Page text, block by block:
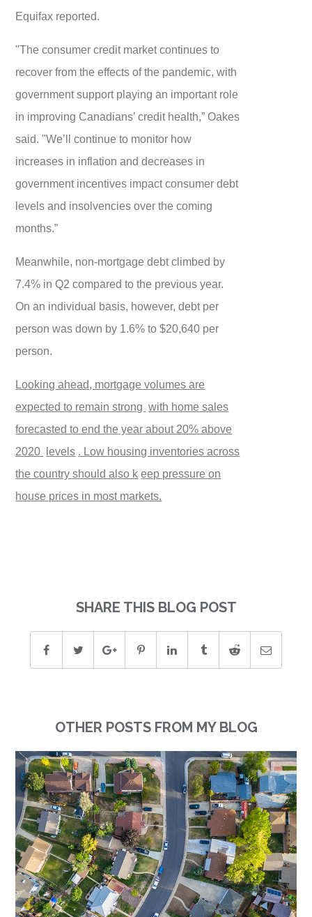
Equifax reported.
"The consumer credit market continues to
recover from the effects of the pandemic, with
government support playing an important role
in improving Canadians’ credit health,” Oakes
said. "We’ll continue to monitor how
increases in inflation and decreases in
government incentives impact consumer debt
levels and insolvencies over the coming
months.”
Meanwhile, non-mortgage debt climbed by
7.4% in Q2 compared to the previous year.
On an individual basis, however, debt per
person was down by 1.6% to $20,640 per
person.
Looking ahead, mortgage volumes are
expected to remain strong with home sales
forecasted to end the year about 20% above
2020
levels . Low housing inventories across
the country should also k eep pressure on
house prices in most markets.
SHARE THIS BLOG POST
OTHER POSTS FROM MY BLOG